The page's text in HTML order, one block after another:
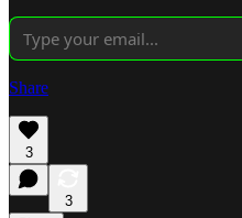
Share
3
3